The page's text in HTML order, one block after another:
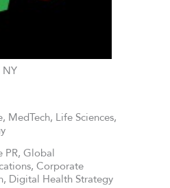
NY
MedTech, Life Sciences,
PR, Global
Corporate
Digital Health Strategy